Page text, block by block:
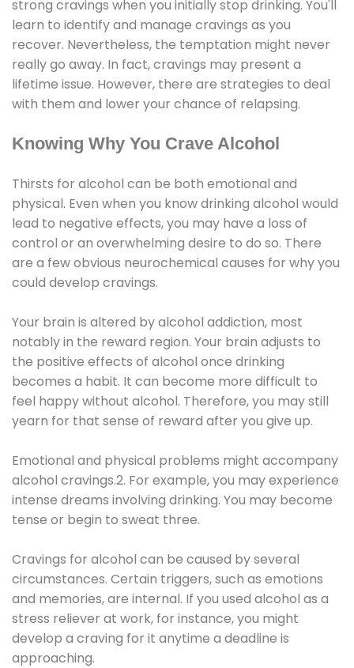
strong cravings when you initially stop drinking. You'll
learn to identify and manage cravings as you
recover. Nevertheless, the temptation might never
really go away. In fact, cravings may present a
lifetime issue. However, there are strategies to deal
with them and lower your chance of relapsing.
Knowing Why You Crave Alcohol
Thirsts for alcohol can be both emotional and
physical. Even when you know drinking alcohol would
lead to negative effects, you may have a loss of
control or an overwhelming desire to do so. There
are a few obvious neurochemical causes for why you
could develop cravings.
Your brain is altered by alcohol addiction, most
notably in the reward region. Your brain adjusts to
the positive effects of alcohol once drinking
becomes a habit. It can become more difficult to
feel happy without alcohol. Therefore, you may still
yearn for that sense of reward after you give up.
Emotional and physical problems might accompany
alcohol cravings.2. For example, you may experience
intense dreams involving drinking. You may become
tense or begin to sweat three.
Cravings for alcohol can be caused by several
circumstances. Certain triggers, such as emotions
and memories, are internal. If you used alcohol as a
stress reliever at work, for instance, you might
develop a craving for it anytime a deadline is
approaching.